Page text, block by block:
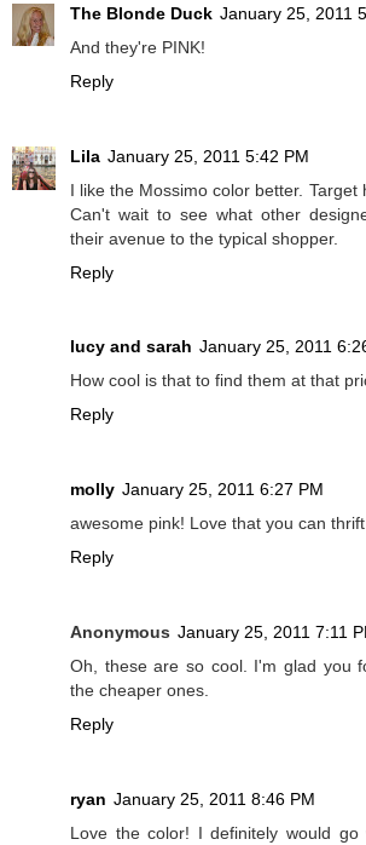
The Blonde Duck January 25, 2011
And they're PINK!
Reply
Lila January 25, 2011 5:42 PM
I like the Mossimo color better. Target
Can't wait to see what other
their avenue to the typical shopper.
Reply
lucy and sarah January 25, 2011
How cool is that to find them at that
Reply
molly January 25, 2011 6:27 PM
awesome pink! Love that you can
Reply
Anonymous January 25, 2011 7:11
Oh, these are so cool. I'm glad you
the cheaper ones.
Reply
ryan January 25, 2011 8:46 PM
Love the color! I definitely would